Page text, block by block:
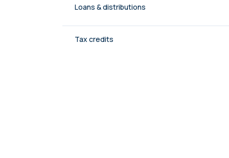
Loans & distributions
Tax credits